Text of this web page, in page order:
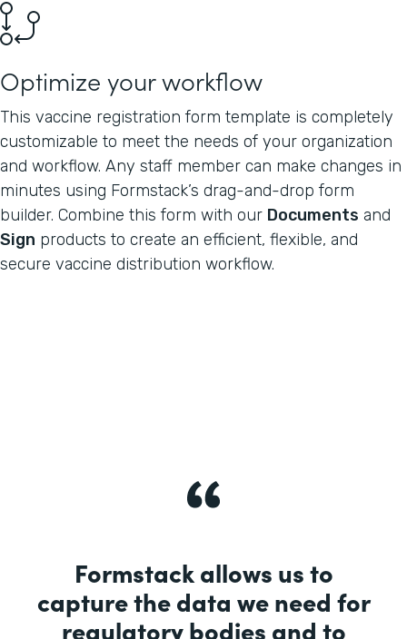
Optimize your workflow
This vaccine registration form template is completely
customizable to meet the needs of your organization
and workflow. Any staff member can make changes in
minutes using Formstack’s drag-and-drop form
builder. Combine this form with our Documents and
Sign products to create an efficient, flexible, and
secure vaccine distribution workflow.
Formstack allows us to
capture the data we need for
regulatory bodies and to